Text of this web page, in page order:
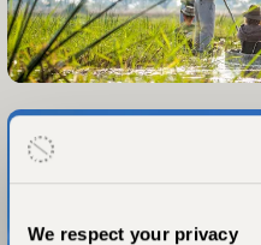
We respect your privacy